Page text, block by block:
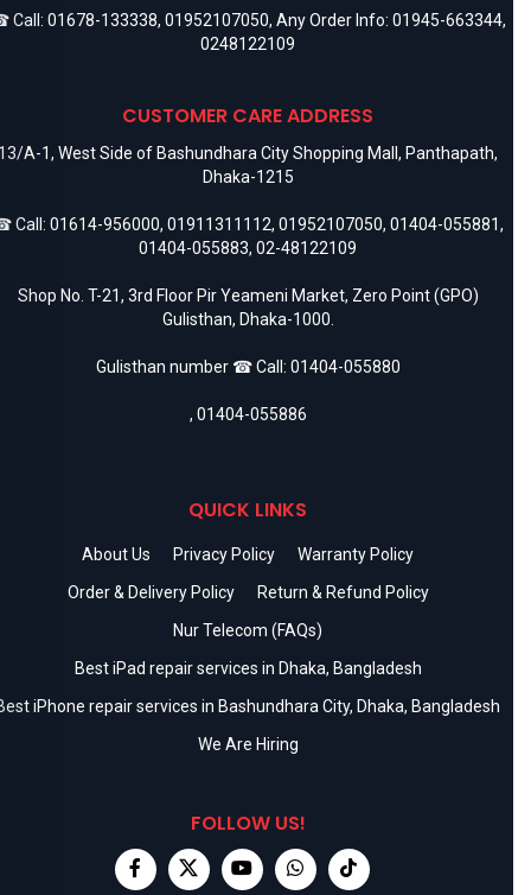
Call: 01678-133338, 01952107050, Any Order Info: 01945-663344,
0248122109
CUSTOMER CARE ADDRESS
A-1, West Side of Bashundhara City Shopping Mall, Panthapath,
Dhaka-1215
Call: 01614-956000, 01911311112, 01952107050, 01404-055881,
01404-055883, 02-48122109
Shop No. T-21, 3rd Floor Pir Yeameni Market, Zero Point (GPO)
Gulisthan, Dhaka-1000.
Gulisthan number ☎ Call: 01404-055880
, 01404-055886
QUICK LINKS
About Us Privacy Policy
Warranty Policy
Order & Delivery Policy
Return & Refund Policy
Nur Telecom (FAQs)
Best iPad repair services in Dhaka, Bangladesh
iPhone repair services in Bashundhara City, Dhaka, Bangladesh
We Are Hiring
FOLLOW US!